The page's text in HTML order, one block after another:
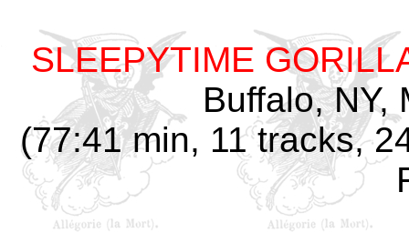
SLEEPYTIME
Buffalo, NY,
(77:41 min, 11 tracks,